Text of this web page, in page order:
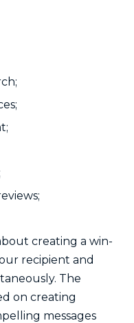
creating a win-
recipient and
The
on creating
messages